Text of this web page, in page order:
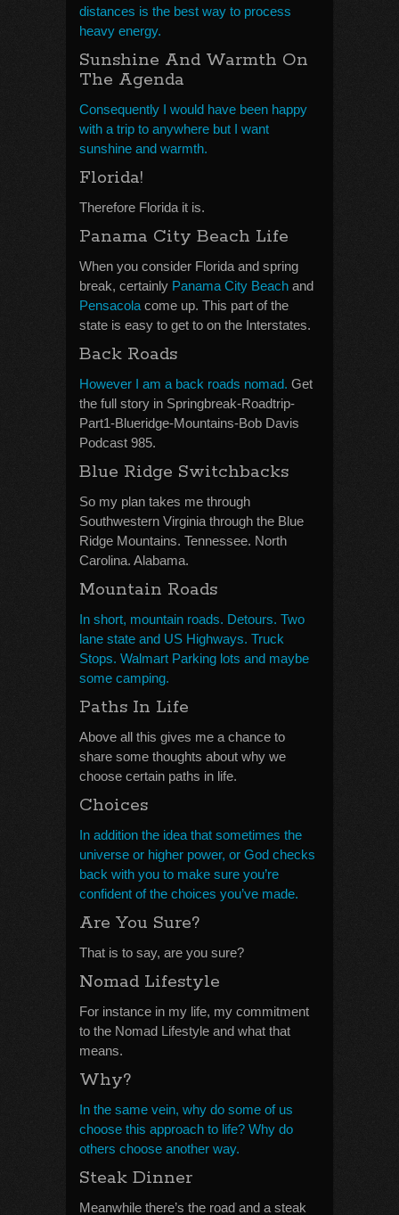
distances is the best way to process
heavy energy.
Sunshine And Warmth On
The Agenda
Consequently I would have been happy
with a trip to anywhere but I want
sunshine and warmth.
Florida!
Therefore Florida it is.
Panama City Beach Life
When you consider Florida and spring
break, certainly Panama City Beach and
Pensacola come up. This part of the
state is easy to get to on the Interstates.
Back Roads
However I am a back roads nomad. Get
the full story in Springbreak-Roadtrip-
Part1-Blueridge-Mountains-Bob Davis
Podcast 985.
Blue Ridge Switchbacks
So my plan takes me through
Southwestern Virginia through the Blue
Ridge Mountains. Tennessee. North
Carolina. Alabama.
Mountain Roads
In short, mountain roads. Detours. Two
lane state and US Highways. Truck
Stops. Walmart Parking lots and maybe
some camping.
Paths In Life
Above all this gives me a chance to
share some thoughts about why we
choose certain paths in life.
Choices
In addition the idea that sometimes the
universe or higher power, or God checks
back with you to make sure you’re
confident of the choices you’ve made.
Are You Sure?
That is to say, are you sure?
Nomad Lifestyle
For instance in my life, my commitment
to the Nomad Lifestyle and what that
means.
Why?
In the same vein, why do some of us
choose this approach to life? Why do
others choose another way.
Steak Dinner
Meanwhile there’s the road and a steak